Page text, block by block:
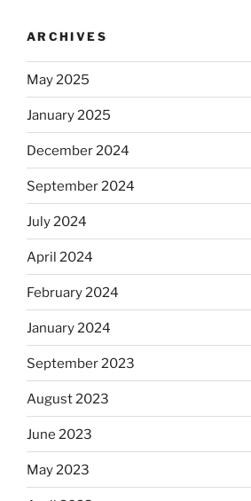
ARCHIVES
May 2025
January 2025
December 2024
September 2024
July 2024
April 2024
February 2024
January 2024
September 2023
August 2023
June 2023
May 2023